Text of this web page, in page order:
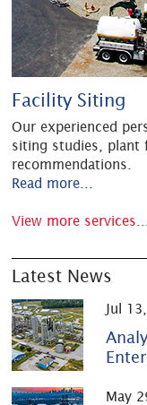
Facility Siting
Our experienced
siting studies, plant
recommendations.
Read more...
View more services...
Latest News
Jul
May